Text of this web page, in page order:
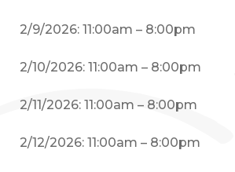
2/9/2026: 11:00am – 8:00pm
2/10/2026: 11:00am – 8:00pm
2/11/2026: 11:00am – 8:00pm
2/12/2026: 11:00am – 8:00pm